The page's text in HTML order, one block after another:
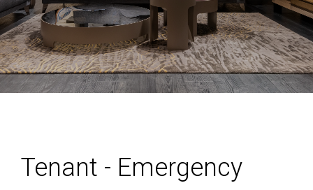
Tenant - Emergency